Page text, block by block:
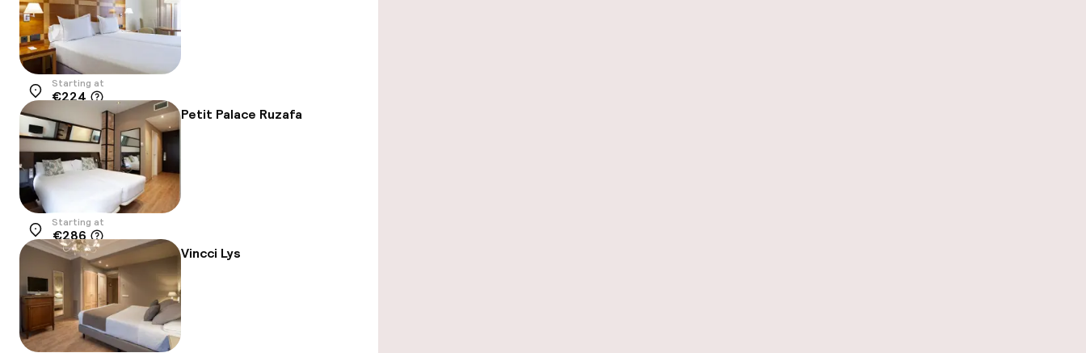
Location
Starting at
€224
Petit Palace Ruzafa
Location
Starting at
€286
Vincci Lys